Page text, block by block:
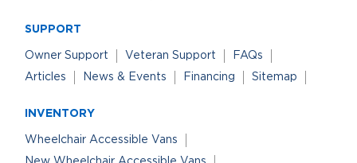
SUPPORT
Owner Support Veteran Support
FAQs
Articles
News & Events Financing Sitemap
INVENTORY
Wheelchair Accessible Vans